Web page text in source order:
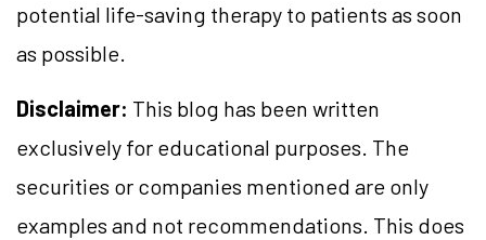
potential life-saving therapy to patients as soon
as possible.
Disclaimer: This blog has been written
exclusively for educational purposes. The
securities or companies mentioned are only
examples and not recommendations. This does